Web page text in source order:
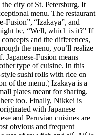
city of St. Petersburg. It
menu. The restaurant
Fusion”, “Izakaya”, and
be, “Well, which is it?” If
and the differences,
the menu, you’ll realize
Japanese-Fusion means
type of cuisine. In this
sushi rolls with rice on
of the menu.) Izakaya is a
plates meant for sharing.
here too. Finally, Nikkei is
with Japanese
and Peruvian cuisines are
obvious and frequent